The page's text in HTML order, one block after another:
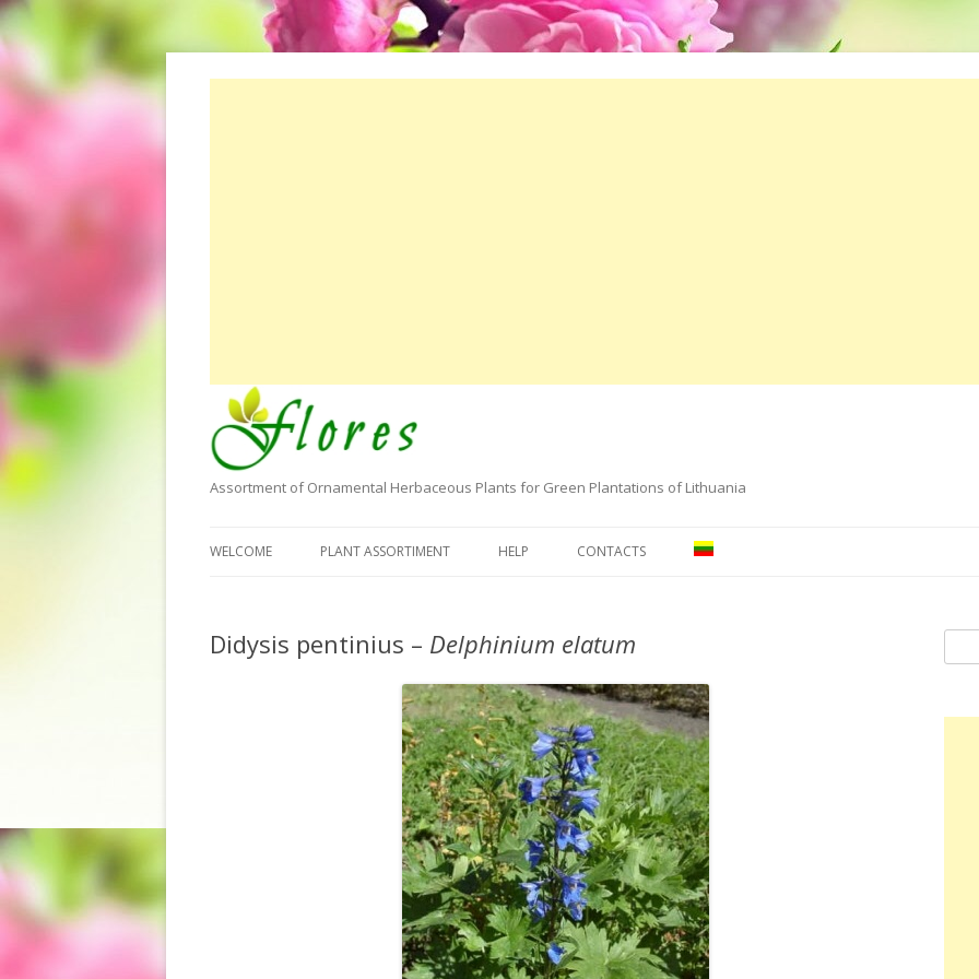
Assortment of Ornamental Herbaceous Plants for Green Plantations of Lithuania
WELCOME PLANT ASSORTIMENT HELP CONTACTS
Didysis pentinius – Delphinium elatum
for: